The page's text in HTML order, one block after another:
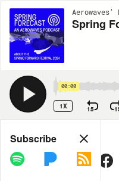
Aerowaves'
00:00
1X 15
Share
COPY LINK
Subscribe